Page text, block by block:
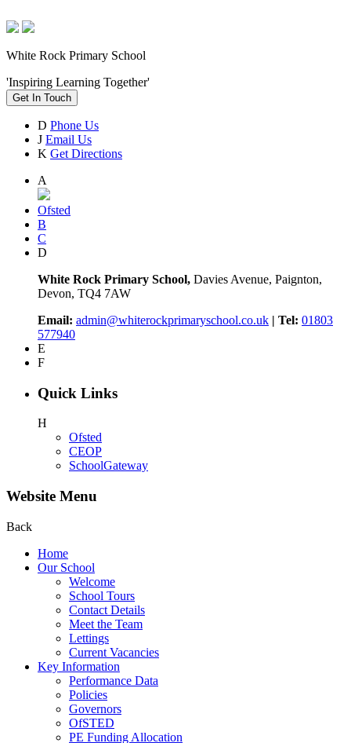
White Rock Primary School
'Inspiring Learning Together'
Get In Touch
D Phone Us
J Email Us
K Get Directions
A
Ofsted
B
C
D
White Rock Primary School, Davies Avenue, Paignton,
Devon, TQ4 7AW
Email: admin@whiterockprimaryschool.co.uk | Tel: 01803
577940
E
F
Quick Links
H
Ofsted
CEOP
SchoolGateway
Website Menu
Back
Home
Our School
Welcome
School Tours
Contact Details
Meet the Team
Lettings
Current Vacancies
Key Information
Performance Data
Policies
Governors
OfSTED
PE Funding Allocation